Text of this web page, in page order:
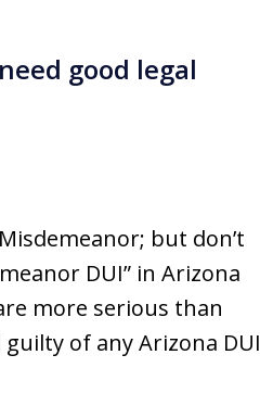
good legal
but don’t
DUI” in Arizona
more serious than
of any Arizona DUI